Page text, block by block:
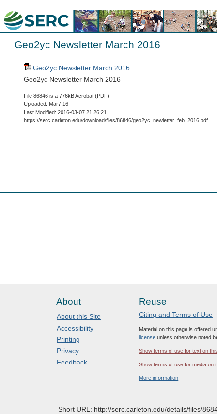
Geo2yc Newsletter March 2016
Geo2yc Newsletter March 2016
Geo2yc Newsletter March 2016
File 86846 is a 776kB Acrobat (PDF)
Uploaded: Mar7 16
Last Modified: 2016-03-07 21:26:21
https://serc.carleton.edu/download/files/86846/geo2yc_newletter_feb_2016.pdf
About
About this Site
Accessibility
Printing
Privacy
Feedback
Reuse
Citing and Terms of Use
Material on this page is offered
license unless otherwise noted
Show terms of use for text on
Show terms of use for media on
More information
Short URL: http://serc.carleton.edu/details/files/